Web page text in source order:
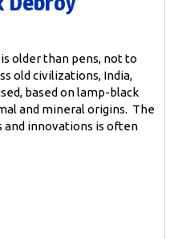
older than pens, not to
old civilizations, India,
based on lamp-black
and mineral origins. The
innovations is often